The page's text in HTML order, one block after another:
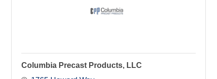
Columbia Precast Products, LLC